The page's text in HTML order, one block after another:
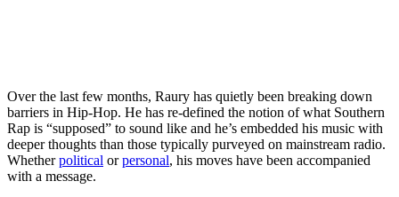
Over the last few months, Raury has quietly been breaking down
barriers in Hip-Hop. He has re-defined the notion of what Southern
Rap is “supposed” to sound like and he’s embedded his music with
deeper thoughts than those typically purveyed on mainstream radio.
Whetherpolitical orpersonal, his moves have been accompanied
with a message.